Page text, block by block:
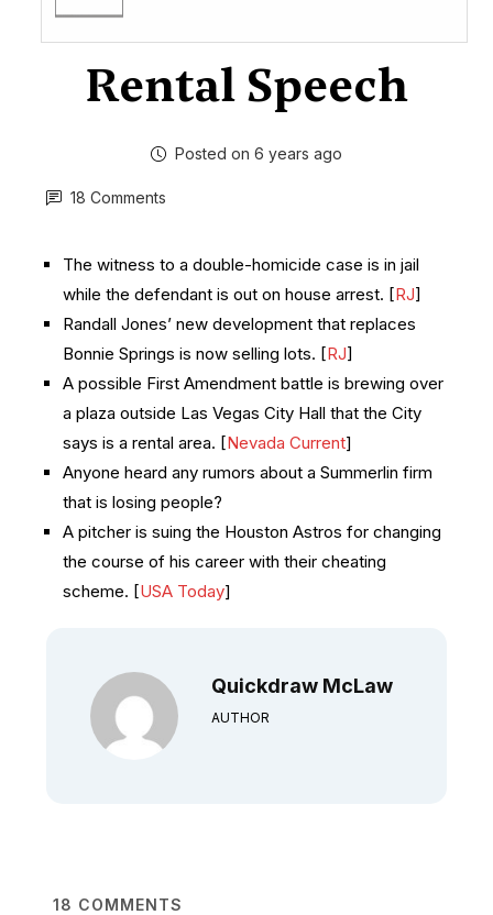
Rental Speech
Posted on 6 years ago
18 Comments
The witness to a double-homicide case is in jail
while the defendant is out on house arrest. [RJ]
Randall Jones’ new development that replaces
Bonnie Springs is now selling lots. [RJ]
A possible First Amendment battle is brewing over
a plaza outside Las Vegas City Hall that the City
says is a rental area. [Nevada Current]
Anyone heard any rumors about a Summerlin firm
that is losing people?
A pitcher is suing the Houston Astros for changing
the course of his career with their cheating
scheme. [USA Today]
Quickdraw McLaw
AUTHOR
18 COMMENTS